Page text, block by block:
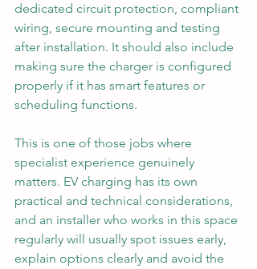
dedicated circuit protection, compliant
wiring, secure mounting and testing
after installation. It should also include
making sure the charger is configured
properly if it has smart features or
scheduling functions.
This is one of those jobs where
specialist experience genuinely
matters. EV charging has its own
practical and technical considerations,
and an installer who works in this space
regularly will usually spot issues early,
explain options clearly and avoid the